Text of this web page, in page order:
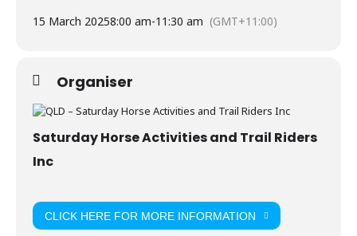
15 March 20258:00 am-11:30 am (GMT+11:00)
Organiser
Saturday Horse Activities and Trail Riders
Inc
CLICK HERE FOR MORE INFORMATION